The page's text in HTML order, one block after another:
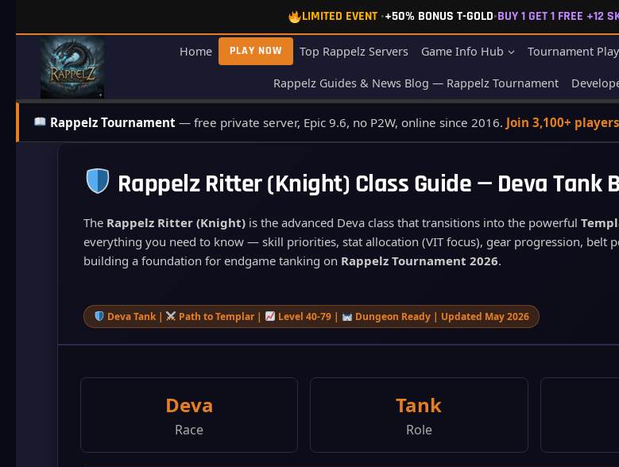
content
LIMITED EVENT •+50% BONUS T-GOLD•BUY 1 GET 1 FREE +12
Home PLAY NOW Top Rappelz Servers Game Info Hub Tournament
Rappelz Guides & News Blog — Rappelz Tournament
Rappelz Tournament — free private server, Epic 9.6, no P2W, online since 2016. Join 3,100+
Rappelz Ritter (Knight) Class Guide — Deva Tank
The Rappelz Ritter (Knight) is the advanced Deva class that transitions into the powerful
everything you need to know — skill priorities, stat allocation (VIT focus), gear progression, belt
building a foundation for endgame tanking on Rappelz Tournament 2026.
Deva Tank | Path to Templar | Level 40-79 | Dungeon Ready | Updated May 2026
Deva
Race
Tank
Role